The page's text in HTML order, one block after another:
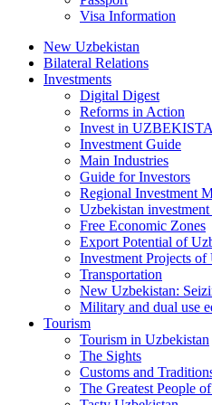
Visa Information
New Uzbekistan
Bilateral Relations
Investments
Digital Digest
Reforms in Action
Invest in
Investment Guide
Main Industries
Guide for Investors
Regional Investment
Uzbekistan
Free Economic Zones
Export Potential of
Investment Projects of
Transportation
New Uzbekistan:
Military and dual use
Tourism
Tourism in Uzbekistan
The Sights
Customs and
The Greatest People